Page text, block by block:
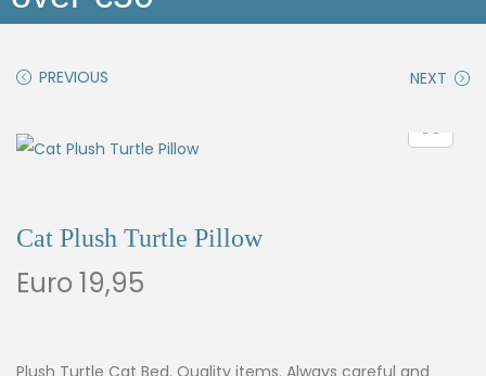
PREVIOUS NEXT
Cat Plush Turtle Pillow
Euro 19,95
Plush Turtle Cat Bed. Quality items. Always careful and